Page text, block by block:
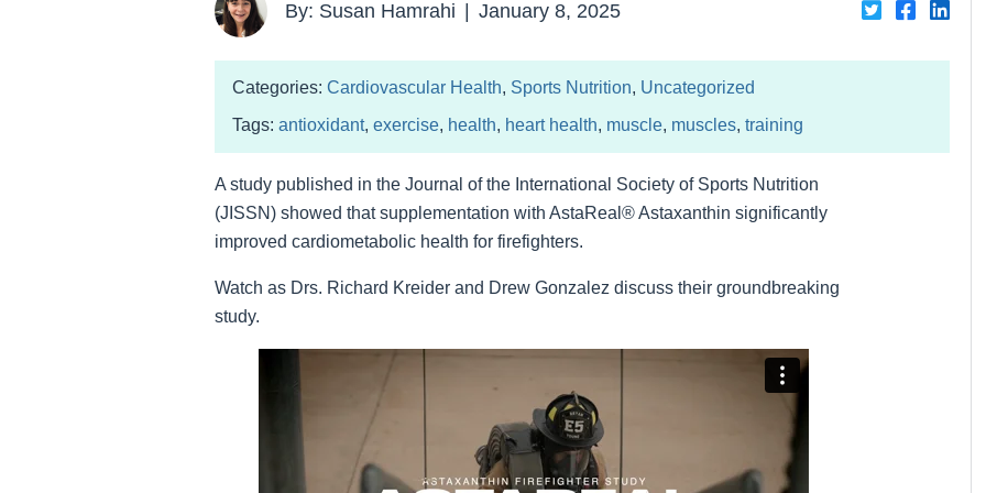
By: Susan Hamrahi | January 8, 2025
ShareShare
Categories: Cardiovascular Health, Sports Nutrition, Uncategorized
Tags: antioxidant, exercise, health, heart health, muscle, muscles, training
A study published in the Journal of the International Society of Sports Nutrition
(JISSN) showed that supplementation with AstaReal® Astaxanthin significantly
improved cardiometabolic health for firefighters.
Watch as Drs. Richard Kreider and Drew Gonzalez discuss their groundbreaking
study.